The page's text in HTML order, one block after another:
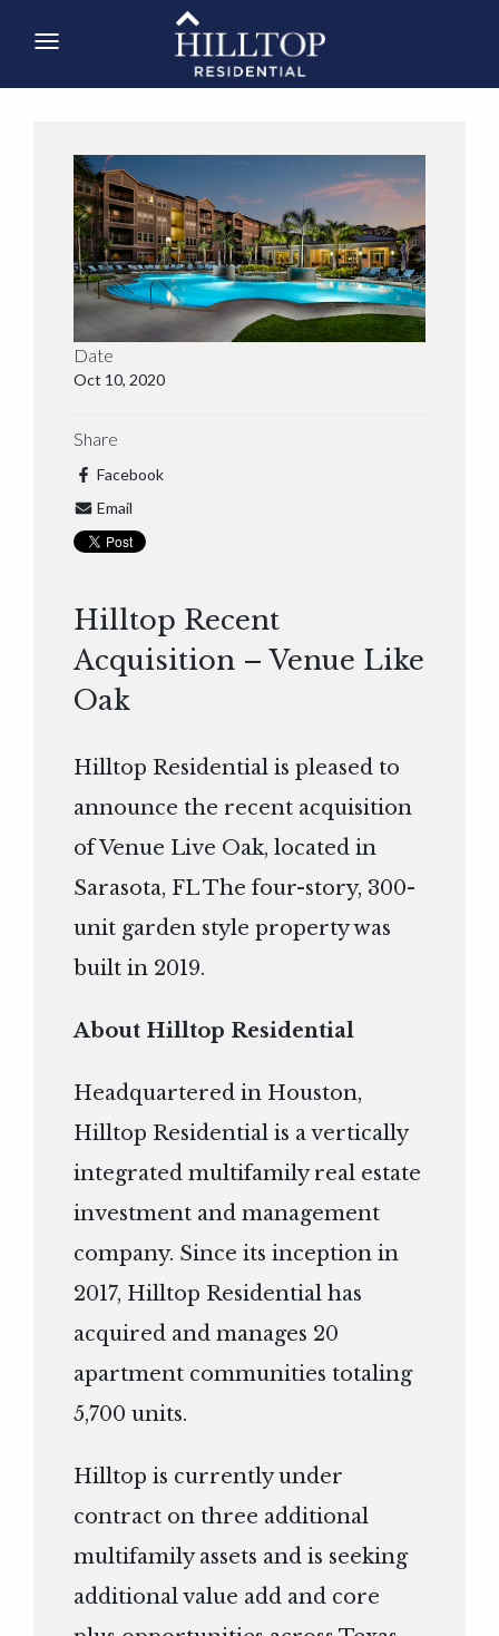
Date
Oct 10, 2020
Share
Facebook
Email
Hilltop Recent
Acquisition – Venue Like
Oak
Hilltop Residential is pleased to
announce the recent acquisition
of Venue Live Oak, located in
Sarasota, FL The four-story, 300-
unit garden style property was
built in 2019.
About Hilltop Residential
Headquartered in Houston,
Hilltop Residential is a vertically
integrated multifamily real estate
investment and management
company. Since its inception in
2017, Hilltop Residential has
acquired and manages 20
apartment communities totaling
5,700 units.
Hilltop is currently under
contract on three additional
multifamily assets and is seeking
additional value add and core